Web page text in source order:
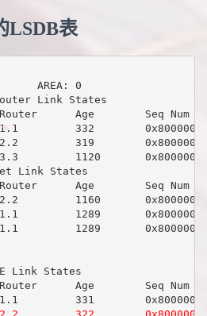
LSDB表
AREA: 0
Link States
Age        Seq Num
332
319
1120
Link States
Age        Seq Num
1160
1289
1289
Link States
Age        Seq Num